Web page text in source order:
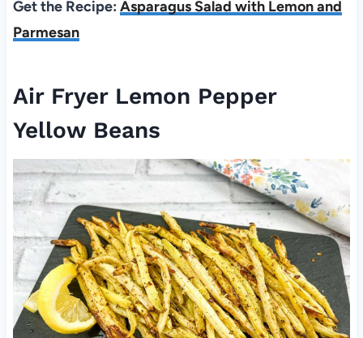
Get the Recipe: Asparagus Salad with Lemon and
Parmesan
Air Fryer Lemon Pepper
Yellow Beans